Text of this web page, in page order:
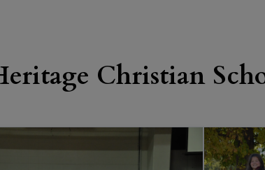
Christian